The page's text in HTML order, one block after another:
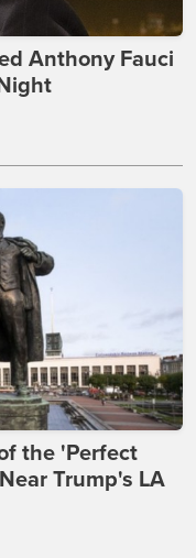
Anthony Fauci
the 'Perfect
Trump's LA